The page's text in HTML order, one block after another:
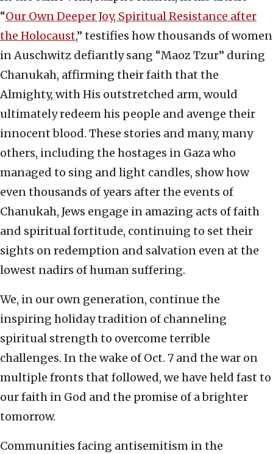
“Our Own Deeper Joy, Spiritual Resistance after
the Holocaust,” testifies how thousands of women
in Auschwitz defiantly sang “Maoz Tzur” during
Chanukah, affirming their faith that the
Almighty, with His outstretched arm, would
ultimately redeem his people and avenge their
innocent blood. These stories and many, many
others, including the hostages in Gaza who
managed to sing and light candles, show how
even thousands of years after the events of
Chanukah, Jews engage in amazing acts of faith
and spiritual fortitude, continuing to set their
sights on redemption and salvation even at the
lowest nadirs of human suffering.
We, in our own generation, continue the
inspiring holiday tradition of channeling
spiritual strength to overcome terrible
challenges. In the wake of Oct. 7 and the war on
multiple fronts that followed, we have held fast to
our faith in God and the promise of a brighter
tomorrow.
Communities facing antisemitism in the